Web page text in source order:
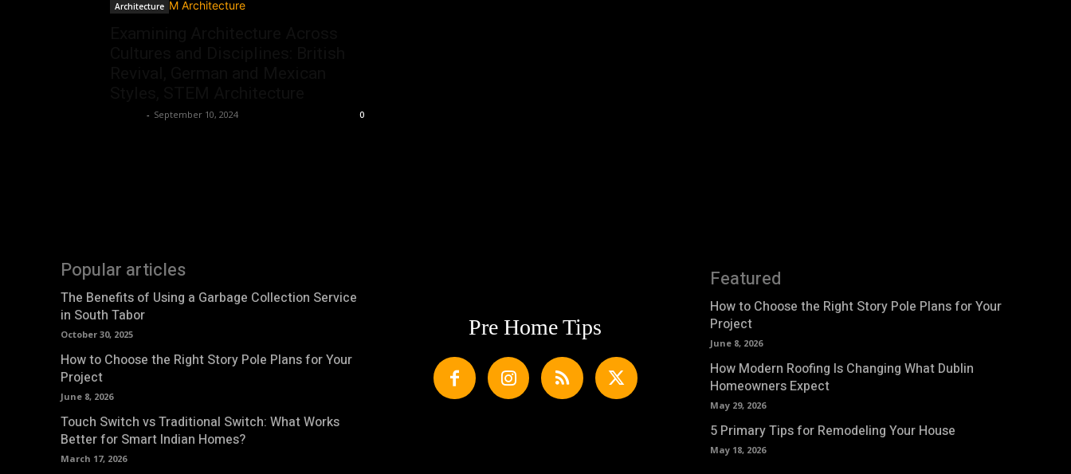
Architecture
- September 10, 2024 0
Popular articles
The Benefits of Using a Garbage Collection Service
in South Tabor
October 30, 2025
How to Choose the Right Story Pole Plans for Your
Project
June 8, 2026
Touch Switch vs Traditional Switch: What Works
Better for Smart Indian Homes?
March 17, 2026
Pre Home Tips
Featured
How to Choose the Right Story Pole Plans for Your
Project
June 8, 2026
How Modern Roofing Is Changing What Dublin
Homeowners Expect
May 29, 2026
5 Primary Tips for Remodeling Your House
May 18, 2026